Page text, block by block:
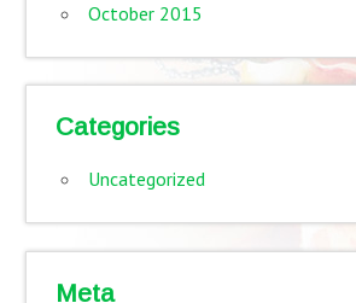
October 2015
Categories
Uncategorized
Meta